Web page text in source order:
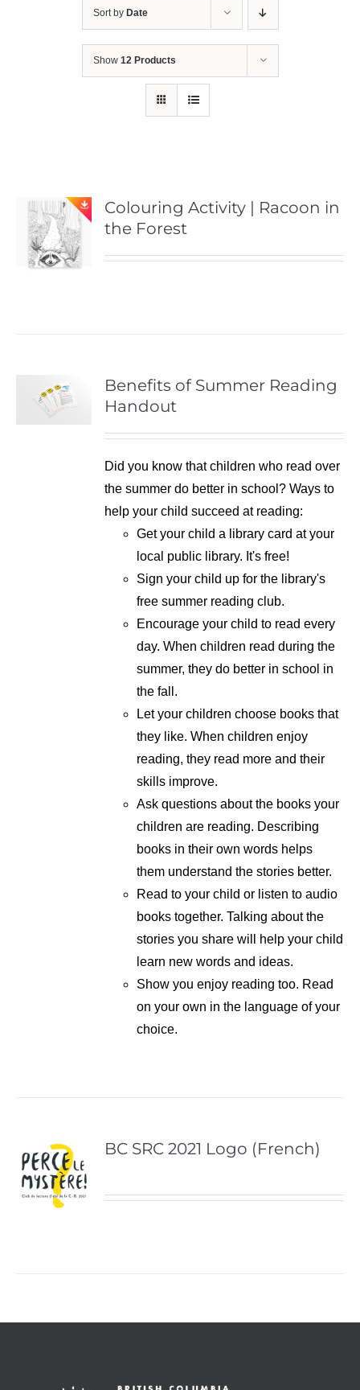
Sort by Date
Show 12 Products
Colouring Activity | Racoon in
the Forest
Benefits of Summer Reading
Handout
Did you know that children who read over
the summer do better in school? Ways to
help your child succeed at reading:
Get your child a library card at your
local public library. It's free!
Sign your child up for the library's
free summer reading club.
Encourage your child to read every
day. When children read during the
summer, they do better in school in
the fall.
Let your children choose books that
they like. When children enjoy
reading, they read more and their
skills improve.
Ask questions about the books your
children are reading. Describing
books in their own words helps
them understand the stories better.
Read to your child or listen to audio
books together. Talking about the
stories you share will help your child
learn new words and ideas.
Show you enjoy reading too. Read
on your own in the language of your
choice.
BC SRC 2021 Logo (French)